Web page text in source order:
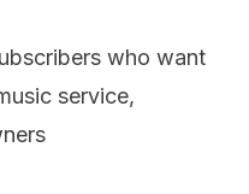
who want
service,